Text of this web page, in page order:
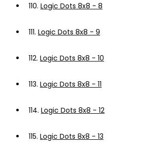
110. Logic Dots 8x8 - 8
111. Logic Dots 8x8 - 9
112. Logic Dots 8x8 - 10
113. Logic Dots 8x8 - 11
114. Logic Dots 8x8 - 12
115. Logic Dots 8x8 - 13